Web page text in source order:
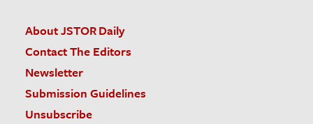
About JSTOR Daily
Contact The Editors
Newsletter
Submission Guidelines
Unsubscribe